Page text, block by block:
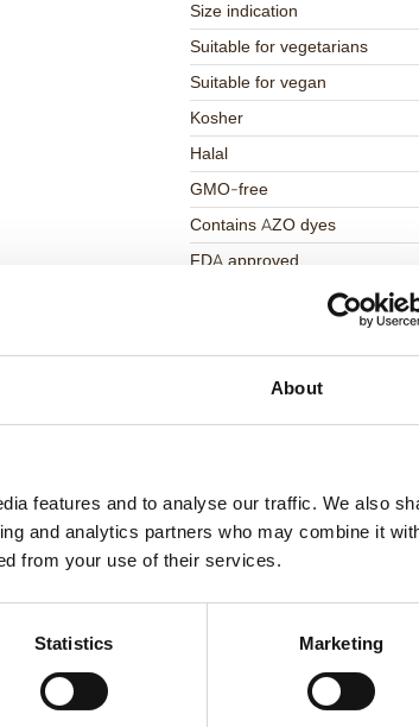
About
features and to analyse our traffic. We also
and analytics partners who may combine it
from your use of their services.
Statistics Marketing
Size indication
Suitable for vegetarians
Suitable for vegan
Kosher
Halal
GMO-free
Contains AZO dyes
FDA approved
dark Elegance milk